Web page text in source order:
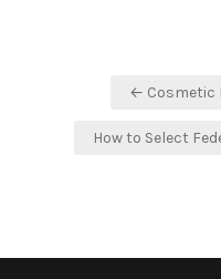
← Cosmetic
How to Select